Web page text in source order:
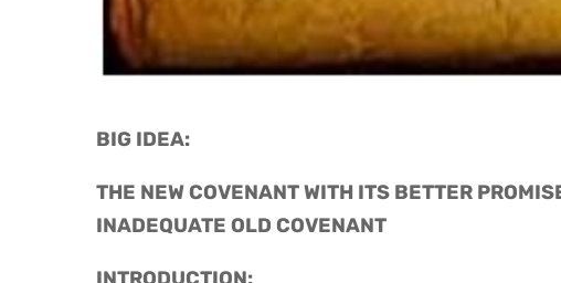
BIG IDEA:
THE NEW COVENANT WITH ITS BETTER
INADEQUATE OLD COVENANT